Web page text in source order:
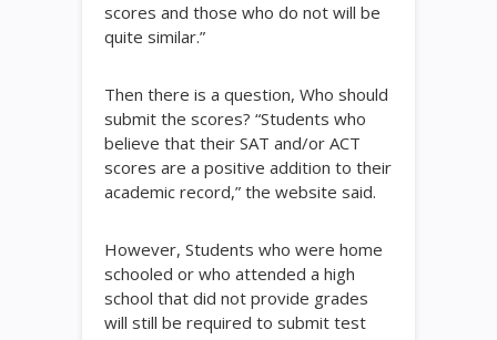
scores and those who do not will be
quite similar.”
Then there is a question, Who should
submit the scores? “Students who
believe that their SAT and/or ACT
scores are a positive addition to their
academic record,” the website said.
However, Students who were home
schooled or who attended a high
school that did not provide grades
will still be required to submit test